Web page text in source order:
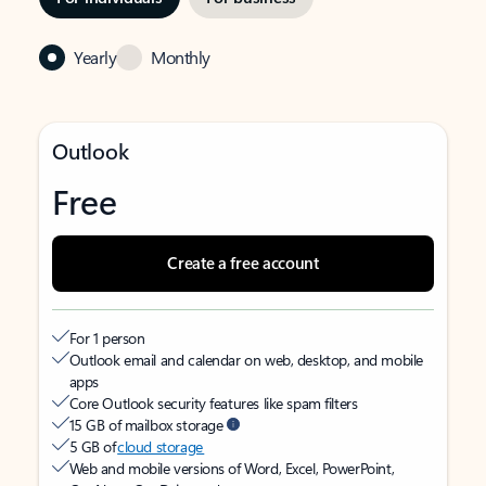
Yearly Monthly
Outlook
Free
Create a free account
For 1 person
Outlook email and calendar on web, desktop, and mobile
apps
Core Outlook security features like spam filters
15 GB of mailbox storage
5 GB ofcloud storage
Web and mobile versions of Word, Excel, PowerPoint,